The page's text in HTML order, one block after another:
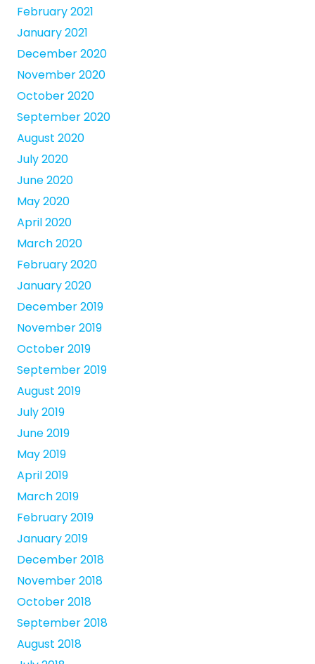
February 2021
January 2021
December 2020
November 2020
October 2020
September 2020
August 2020
July 2020
June 2020
May 2020
April 2020
March 2020
February 2020
January 2020
December 2019
November 2019
October 2019
September 2019
August 2019
July 2019
June 2019
May 2019
April 2019
March 2019
February 2019
January 2019
December 2018
November 2018
October 2018
September 2018
August 2018